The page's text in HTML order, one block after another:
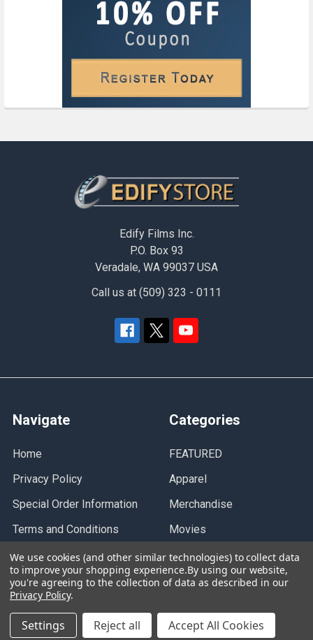
Edify Films Inc.
P.O. Box 93
Veradale, WA 99037 USA
Call us at (509) 323 - 0111
Navigate
Home
Privacy Policy
Special Order Information
Terms and Conditions
Contact Us
Gift Card
Sitemap
Categories
FEATURED
Apparel
Merchandise
Movies
Music
We use cookies (and other similar technologies) to collect data
to improve your shopping experience.By using our website,
you're agreeing to the collection of data as described in our
Privacy Policy.
Settings Reject all Accept All Cookies